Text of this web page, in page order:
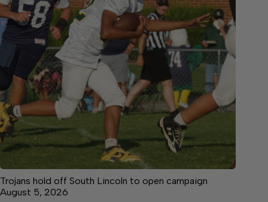
Trojans hold off South Lincoln to open campaign
August 5, 2026